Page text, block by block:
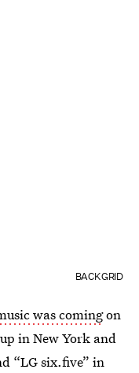
BACKGRID
was comingon
in New York and
“LG six.five” in